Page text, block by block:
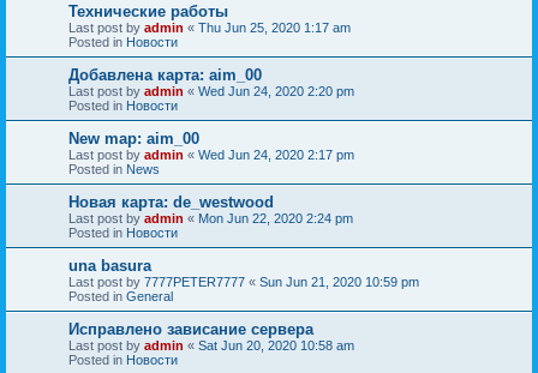
Технические работы
Last post by admin « Thu Jun 25, 2020 1:17 am
Posted in Новости
Добавлена карта: aim_00
Last post by admin « Wed Jun 24, 2020 2:20 pm
Posted in Новости
New map: aim_00
Last post by admin « Wed Jun 24, 2020 2:17 pm
Posted in News
Новая карта: de_westwood
Last post by admin « Mon Jun 22, 2020 2:24 pm
Posted in Новости
una basura
Last post by 7777PETER7777 « Sun Jun 21, 2020 10:59 pm
Posted in General
Исправлено зависание сервера
Last post by admin « Sat Jun 20, 2020 10:58 am
Posted in Новости